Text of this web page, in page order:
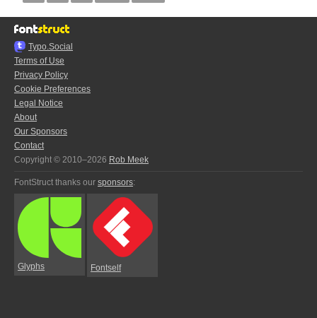
Typo.Social
Terms of Use
Privacy Policy
Cookie Preferences
Legal Notice
About
Our Sponsors
Contact
Copyright © 2010–2026 Rob Meek
FontStruct thanks our sponsors:
Glyphs Fontself